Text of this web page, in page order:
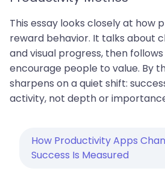
This essay looks closely at how
reward behavior. It talks about
and visual progress, then
encourage people to value. By
sharpens on a quiet shift:
activity, not depth or
How Productivity Apps
Success Is Measured